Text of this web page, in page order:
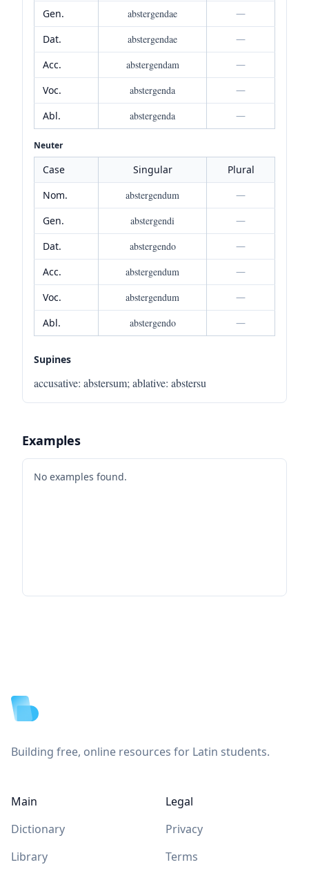
Gen.
abstergendae
—
Dat.
abstergendae
—
Acc.
abstergendam
—
Voc.
abstergenda
—
Abl.
abstergenda —
Neuter
Case Singular
Plural
Nom.
abstergendum
—
Gen.
abstergendi
—
Dat.
abstergendo
—
Acc.
abstergendum
—
Voc.
abstergendum
—
Abl.
abstergendo —
Supines
accusative: abstersum; ablative: abstersu
Examples
No examples found.
Building free, online resources for Latin students.
Main
Dictionary
Library
Legal
Privacy
Terms